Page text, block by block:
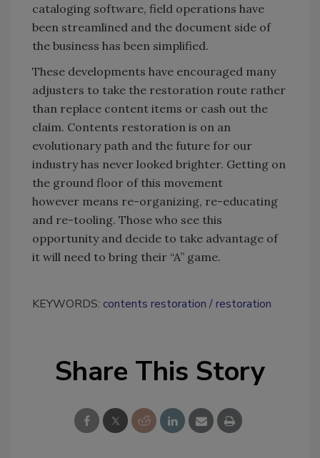
cataloging software, field operations have
been streamlined and the document side of
the business has been simplified.
These developments have encouraged many
adjusters to take the restoration route rather
than replace content items or cash out the
claim. Contents restoration is on an
evolutionary path and the future for our
industry has never looked brighter. Getting on
the ground floor of this movement
however means re-organizing, re-educating
and re-tooling. Those who see this
opportunity and decide to take advantage of
it will need to bring their “A” game.
KEYWORDS: contents restoration restoration
Share This Story